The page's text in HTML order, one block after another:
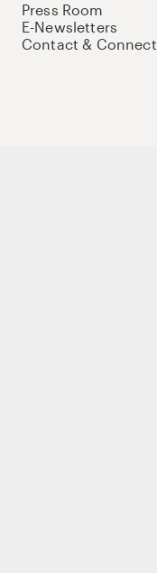
Press Room
E-Newsletters
Contact & Connect